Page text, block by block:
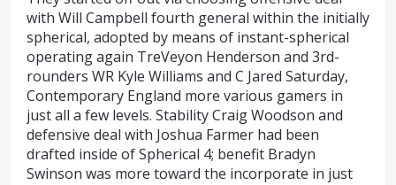
with Will Campbell fourth general within the initially
spherical, adopted by means of instant-spherical
operating again TreVeyon Henderson and 3rd-
rounders WR Kyle Williams and C Jared Saturday,
Contemporary England more various gamers in
just all a few levels. Stability Craig Woodson and
defensive deal with Joshua Farmer had been
drafted inside of Spherical 4; benefit Bradyn
Swinson was more toward the incorporate in just